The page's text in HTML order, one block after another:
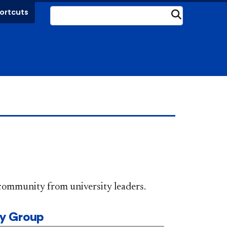
from university leaders.
Group